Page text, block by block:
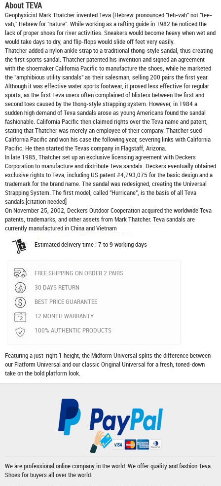
About TEVA
Geophysicist Mark Thatcher invented Teva (Hebrew: pronounced "teh-vah" not "tee-
vah," Hebrew for "nature". While working as a rafting guide in 1982 he noticed the
lack of proper shoes for river activities. Sneakers would become heavy when wet and
would take days to dry, and flip-flops would slide off feet very easily.
Thatcher added a nylon ankle strap to a traditional thong-style sandal, thus creating
the first sports sandal. Thatcher patented his invention and signed an agreement
with the shoemaker California Pacific to manufacture the shoes, while he marketed
the "amphibious utility sandals" as their salesman, selling 200 pairs the first year.
Although it was effective water sports footwear, it proved less effective for regular
sports, as the first Teva users often complained of blisters between the first and
second toes caused by the thong-style strapping system. However, in 1984 a
sudden high demand of Teva sandals arose as young Americans found the sandal
fashionable. California Pacific then claimed rights over the Teva name and patent,
stating that Thatcher was merely an employee of their company. Thatcher sued
California Pacific and won his case the following year, severing links with California
Pacific. He then started the Tevas company in Flagstaff, Arizona.
In late 1985, Thatcher set up an exclusive licensing agreement with Deckers
Corporation to manufacture and distributeTeva sandals. Deckers eventually obtained
exclusive rights to Teva, including US patent #4,793,075 for the basic design and a
trademark for the brand name. The sandal was redesigned, creating the Universal
Strapping System. The first model, called "Hurricane", is the basis of all Teva
sandals.[citation needed]
On November 25, 2002, Deckers Outdoor Cooperation acquired the worldwide Teva
patents, trademarks, and other assets from Mark Thatcher. Teva sandals are
currently manufactured in China and Vietnam
Estimated delivery time : 7 to 9 working days
FREE SHIPPING ON ORDER 2 PAIRS
30 DAYS RETURN
BEST PRICE GUARANTEE
12 MONTH WARRANTY
100% AUTHENTIC PRODUCTS
Featuring a just-right 1 height, the Midform Universal splits the difference between
our Flatform Universal and our classic Original Universal for a fresh, toned-down
take on the bold platform look.
We are professional online company in the world. We offer quality and fashionTeva
Shoesfor buyers all over the world.